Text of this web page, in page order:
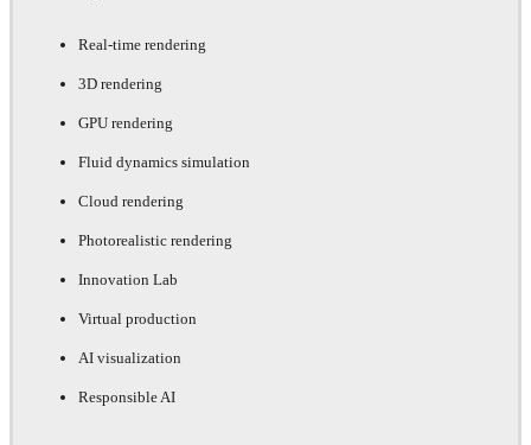
Real-time rendering
3D rendering
GPU rendering
Fluid dynamics simulation
Cloud rendering
Photorealistic rendering
Innovation Lab
Virtual production
AI visualization
Responsible AI